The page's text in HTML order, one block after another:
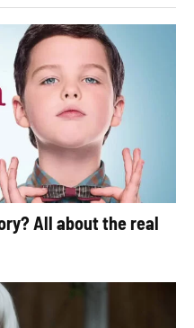
All about the real